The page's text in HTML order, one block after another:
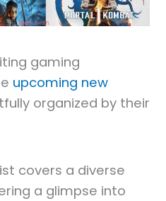
gaming
upcoming new
organized by their
covers a diverse
a glimpse into